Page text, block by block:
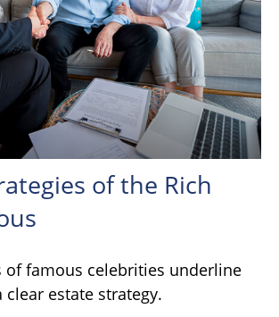
of the Rich
of famous celebrities underline
estate strategy.